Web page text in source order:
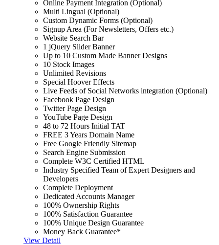
Online Payment Integration (Optional)
Multi Lingual (Optional)
Custom Dynamic Forms (Optional)
Signup Area (For Newsletters, Offers etc.)
Website Search Bar
1 jQuery Slider Banner
Up to 10 Custom Made Banner Designs
10 Stock Images
Unlimited Revisions
Special Hoover Effects
Live Feeds of Social Networks integration (Optional)
Facebook Page Design
Twitter Page Design
YouTube Page Design
48 to 72 Hours Initial TAT
FREE 3 Years Domain Name
Free Google Friendly Sitemap
Search Engine Submission
Complete W3C Certified HTML
Industry Specified Team of Expert Designers and
Developers
Complete Deployment
Dedicated Accounts Manager
100% Ownership Rights
100% Satisfaction Guarantee
100% Unique Design Guarantee
Money Back Guarantee*
View Detail